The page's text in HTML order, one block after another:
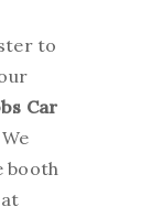
to
Car
booth